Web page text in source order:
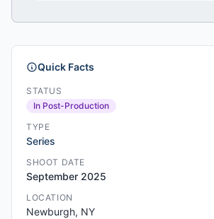
Quick Facts
STATUS
In Post-Production
TYPE
Series
SHOOT DATE
September 2025
LOCATION
Newburgh, NY